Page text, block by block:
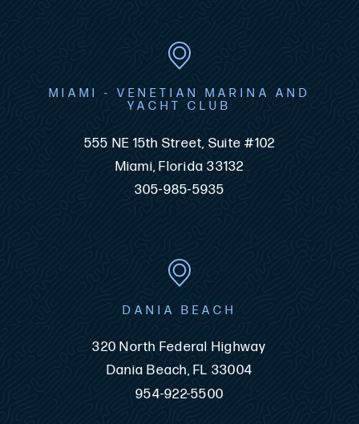
MIAMI - VENETIAN MARINA AND
YACHT CLUB
555 NE 15th Street, Suite #102
Miami, Florida 33132
305-985-5935
DANIA BEACH
320 North Federal Highway
Dania Beach, FL 33004
954-922-5500